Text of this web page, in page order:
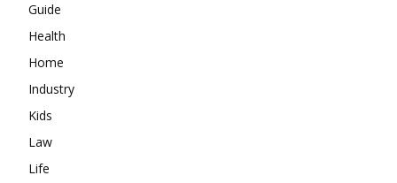
Guide
Health
Home
Industry
Kids
Law
Life